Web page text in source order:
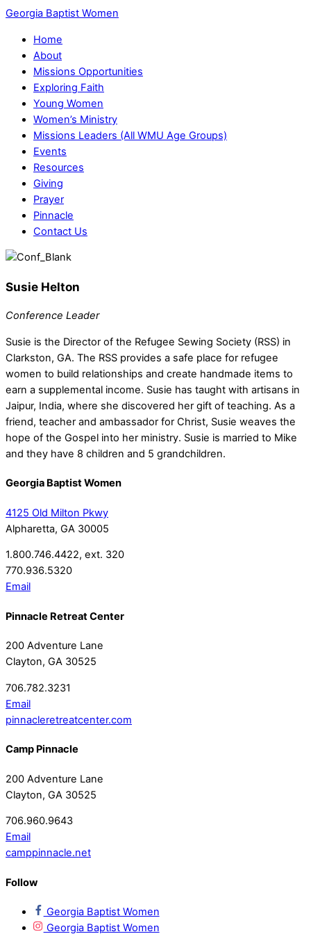
Georgia Baptist Women
Home
About
Missions Opportunities
Exploring Faith
Young Women
Women’s Ministry
Missions Leaders (All WMU Age Groups)
Events
Resources
Giving
Prayer
Pinnacle
Contact Us
Susie Helton
Conference Leader
Susie is the Director of the Refugee Sewing Society (RSS) in
Clarkston, GA. The RSS provides a safe place for refugee
women to build relationships and create handmade items to
earn a supplemental income. Susie has taught with artisans in
Jaipur, India, where she discovered her gift of teaching. As a
friend, teacher and ambassador for Christ, Susie weaves the
hope of the Gospel into her ministry. Susie is married to Mike
and they have 8 children and 5 grandchildren.
Georgia Baptist Women
4125 Old Milton Pkwy
Alpharetta, GA 30005
1.800.746.4422, ext. 320
770.936.5320
Email
Pinnacle Retreat Center
200 Adventure Lane
Clayton, GA 30525
706.782.3231
Email
pinnacleretreatcenter.com
Camp Pinnacle
200 Adventure Lane
Clayton, GA 30525
706.960.9643
Email
camppinnacle.net
Follow
Georgia Baptist Women
Georgia Baptist Women